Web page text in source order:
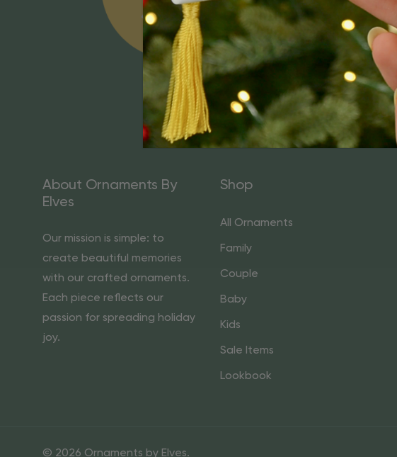
Email
Address
About Ornaments By
Elves
Our mission is simple: to
create beautiful memories
with our crafted ornaments.
Each piece reflects our
passion for spreading holiday
joy.
Shop
All Ornaments
Family
Couple
Baby
Kids
Sale Items
Lookbook
© 2026 Ornaments by Elves.